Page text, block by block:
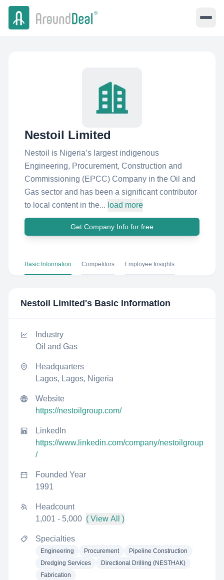
Nestoil Limited
Nestoil is Nigeria’s largest indigenous
Engineering, Procurement, Construction and
Commissioning (EPCC) Company in the Oil and
Gas sector and has been a significant contributor
to local content in the... load more
Get Company Info for free
Basic Information Competitors Employee Insights
Nestoil Limited 's Basic Information
Industry
Oil and Gas
Headquarters
Lagos, Lagos, Nigeria
Website
https://nestoilgroup.com/
LinkedIn
https://www.linkedin.com/company/nestoilgroup
/
Founded Year
1991
Headcount
1,001 - 5,000 ( View All )
Specialties
Engineering Procurement
Pipeline Construction
Dredging Services
Directional Drilling (NESTHAK)
Fabrication